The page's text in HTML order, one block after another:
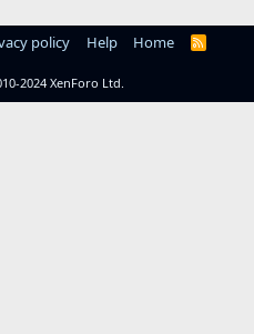
policy Help Home
R
2024 XenForo Ltd.